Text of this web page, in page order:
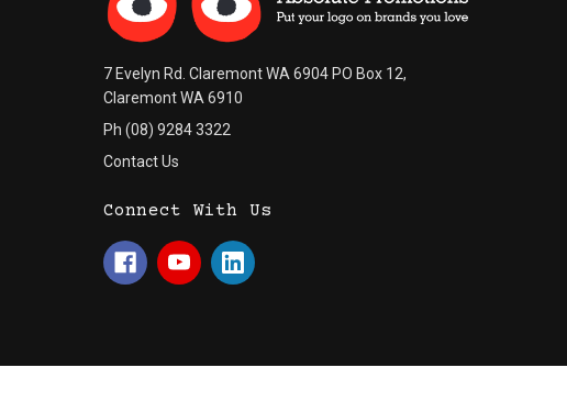
7 Evelyn Rd. Claremont WA 6904 PO Box 12,
Claremont WA 6910
Ph (08) 9284 3322
Contact Us
Connect With Us